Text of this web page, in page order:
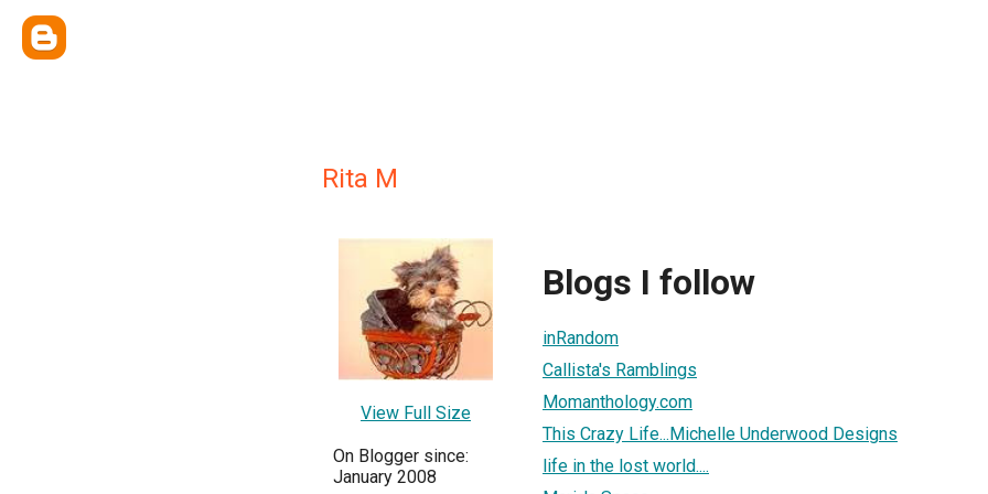
Rita M
View Full Size
On Blogger since:
January 2008
Blogs I follow
inRandom
Callista's Ramblings
Momanthology.com
This Crazy Life...Michelle Underwood Designs
life in the lost world....